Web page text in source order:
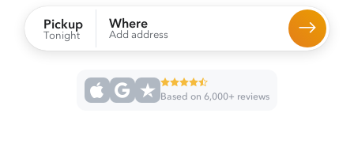
Pickup
Tonight
Where
Add address
Based on 6,000+ reviews